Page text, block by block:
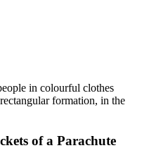
of a Parachute